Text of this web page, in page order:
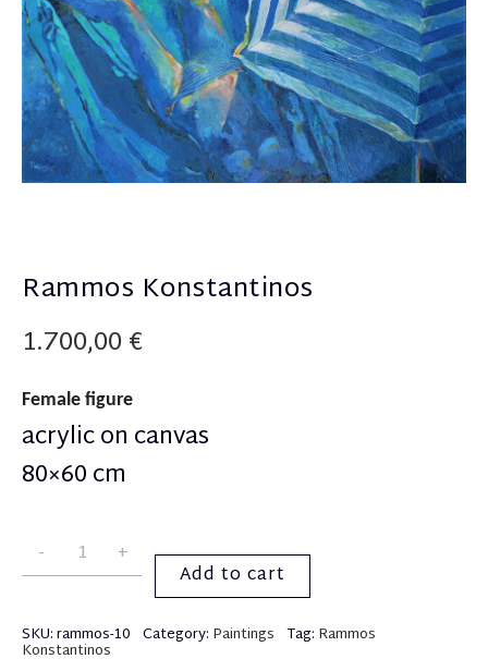
Rammos Konstantinos
1.700,00€
Female figure
acrylic on canvas
80×60 cm
Add to cart
SKU:rammos-10 Category: Paintings Tag: Rammos
Konstantinos